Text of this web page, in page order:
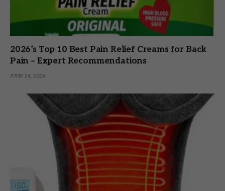
2026’s Top 10 Best Pain Relief Creams for Back
Pain – Expert Recommendations
JUNE 26, 2026